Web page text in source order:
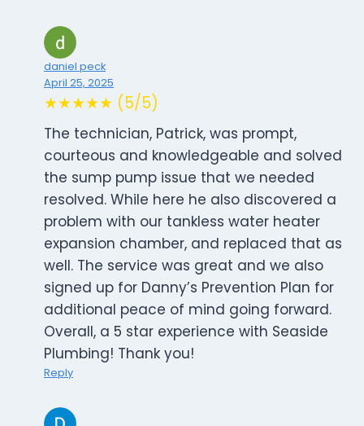
daniel peck
April 25, 2025
★★★★★ (5/5)
The technician, Patrick, was prompt,
courteous and knowledgeable and solved
the sump pump issue that we needed
resolved. While here he also discovered a
problem with our tankless water heater
expansion chamber, and replaced that as
well. The service was great and we also
signed up for Danny’s Prevention Plan for
additional peace of mind going forward.
Overall, a 5 star experience with Seaside
Plumbing! Thank you!
Reply